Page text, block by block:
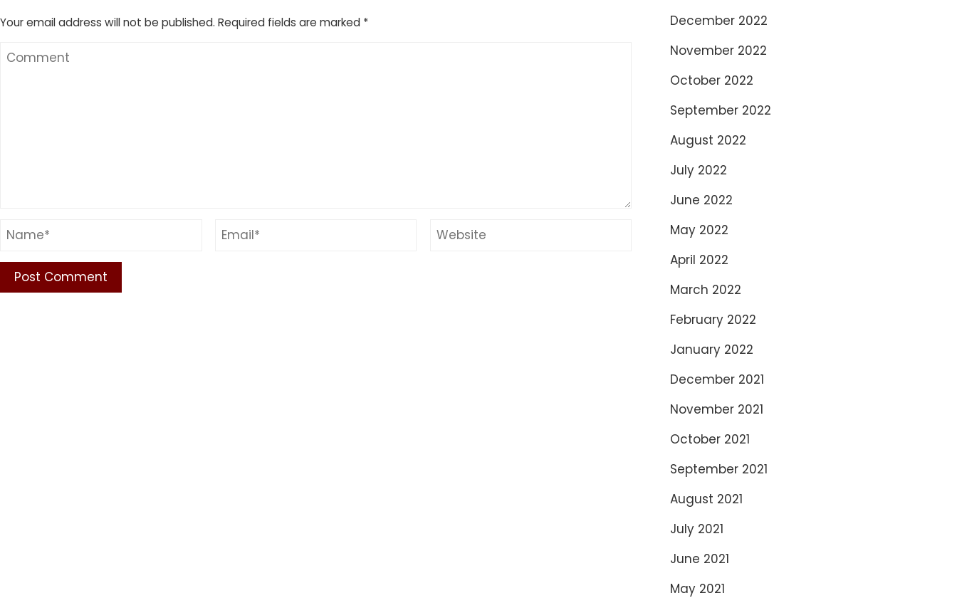
Your email address will not be published. Required fields are marked *
December 2022
November 2022
October 2022
September 2022
August 2022
July 2022
June 2022
May 2022
April 2022
March 2022
February 2022
January 2022
December 2021
November 2021
October 2021
September 2021
August 2021
July 2021
June 2021
May 2021